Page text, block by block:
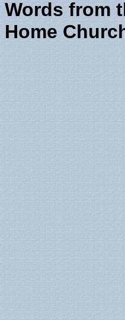
Words from
Home